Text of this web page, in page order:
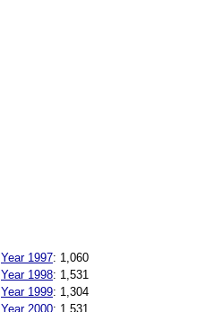
Year 1997: 1,060
Year 1998: 1,531
Year 1999: 1,304
Year 2000: 1,531